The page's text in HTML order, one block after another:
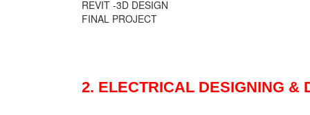
REVIT -3D DESIGN
FINAL PROJECT
2. ELECTRICAL DESIGNING &